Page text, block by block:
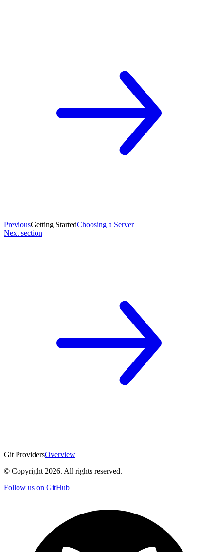
PreviousGetting StartedChoosing a Server
Next section
Git ProvidersOverview
© Copyright 2026. All rights reserved.
Follow us on GitHub